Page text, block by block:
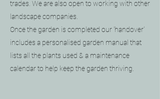
trades. We are also open to working with other
landscape companies.
Once the garden is completed our 'handover'
includes a personalised garden manual that
lists all the plants used & a maintenance
calendar to help keep the garden thriving.